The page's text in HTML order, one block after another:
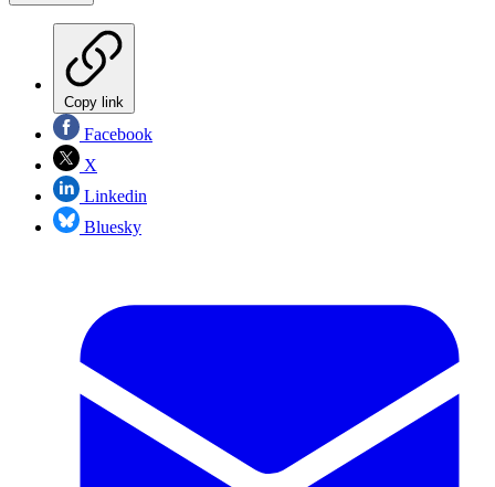
Copy link
Facebook
X
Linkedin
Bluesky